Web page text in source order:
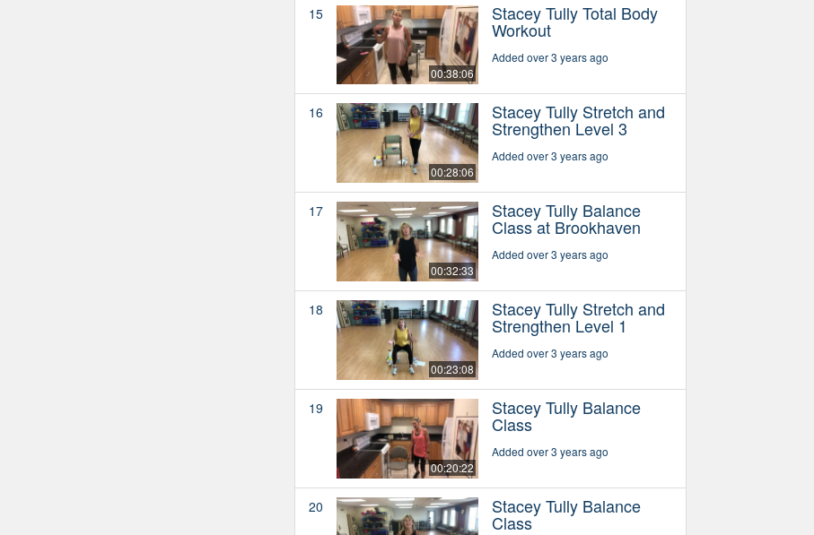
15
00:38:06
Stacey Tully Total Body
Workout
Added over 3 years ago
16
00:28:06
Stacey Tully Stretch and
Strengthen Level 3
Added over 3 years ago
17
00:32:33
Stacey Tully Balance
Class at Brookhaven
Added over 3 years ago
18
00:23:08
Stacey Tully Stretch and
Strengthen Level 1
Added over 3 years ago
19
00:20:22
Stacey Tully Balance
Class
Added over 3 years ago
20 Stacey Tully Balance
Class